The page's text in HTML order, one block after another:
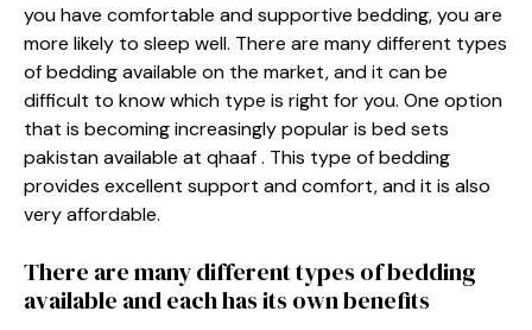
you have comfortable and supportive bedding, you are
more likely to sleep well. There are many different types
of bedding available on the market, and it can be
difficult to know which type is right for you. One option
that is becoming increasingly popular is bed sets
pakistanavailable at qhaaf . This type of bedding
provides excellent support and comfort, and it is also
very affordable.
There are many different types of bedding
available and each has its own benefits